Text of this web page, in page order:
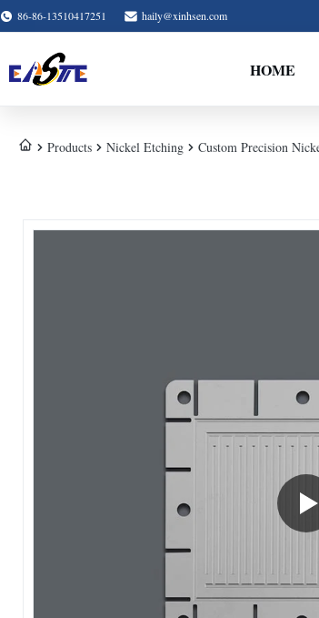
86-86-13510417251 haily@xinhsen.com
HOME
Products Nickel Etching Custom Precision